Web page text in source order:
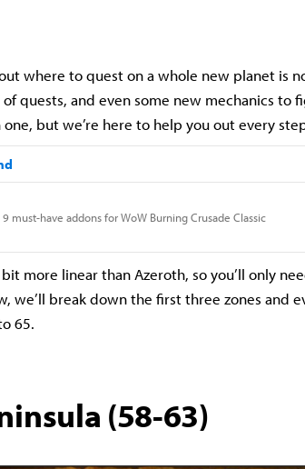
where to quest on a whole new planet is
quests, and even some new mechanics to
but we’re here to help you out every
more linear than Azeroth, so you’ll only
we’ll break down the first three zones and
65.
(58-63)